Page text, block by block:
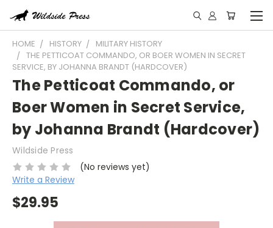
HOME HISTORY
MILITARY HISTORY
THE PETTICOAT COMMANDO, OR BOER WOMEN IN SECRET
SERVICE, BY JOHANNA BRANDT (HARDCOVER)
The Petticoat Commando, or
Boer Women in Secret Service,
by Johanna Brandt (Hardcover)
Wildside Press
(No reviews yet)
Write a Review
$29.95